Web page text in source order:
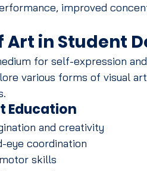
improved
Art in Student
for self-expression
various forms of visual
Education
and creativity
eye coordination
skills